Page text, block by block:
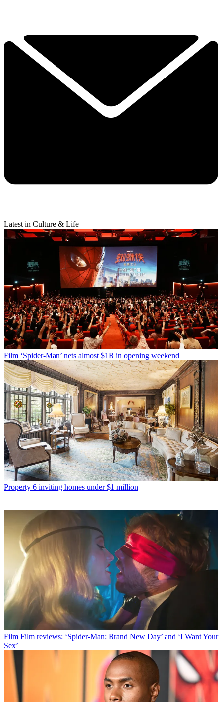
Latest in Culture & Life
Film ‘Spider-Man’ nets almost $1B in opening weekend
Property 6 inviting homes under $1 million
Film Film reviews: ‘Spider-Man: Brand New Day’ and ‘I Want Your
Sex’